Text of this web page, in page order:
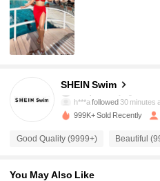
SHEIN Swim
h***a followed 30 minutes
414K Followers
999K+ Sold Recently
Good Quality (9999+) Beautiful
You May Also Like